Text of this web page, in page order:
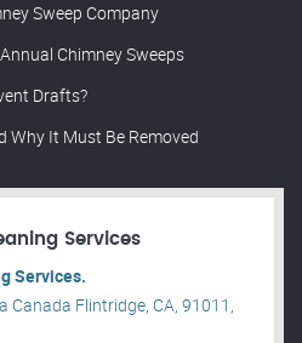
Sweep Company
Chimney Sweeps
Drafts?
Why It Must Be Removed
Services
Services.
Canada Flintridge, CA, 91011,